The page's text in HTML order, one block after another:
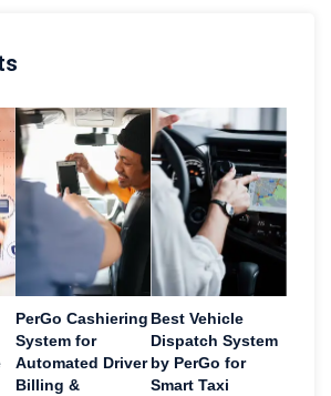
PerGo Cashiering
System for
Automated Driver
Billing &
Best Vehicle
Dispatch System
by PerGo for
Smart Taxi